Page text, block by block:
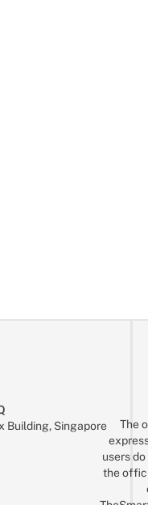
Building, Singapore
The
users
the